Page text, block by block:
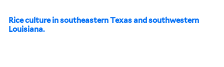
Rice culture in southeastern Texas and southwestern
Louisiana.